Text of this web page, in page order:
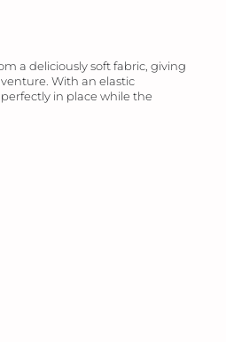
a deliciously soft fabric, giving
With an elastic
in place while the